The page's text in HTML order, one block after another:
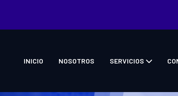
INICIO NOSOTROS SERVICIOS